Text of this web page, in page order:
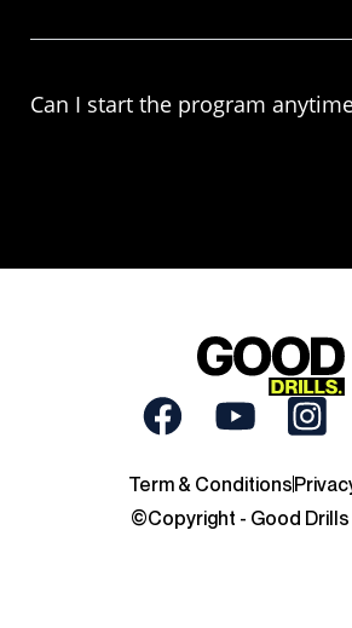
Can I start the program
Term & Conditions
©Copyright - Good